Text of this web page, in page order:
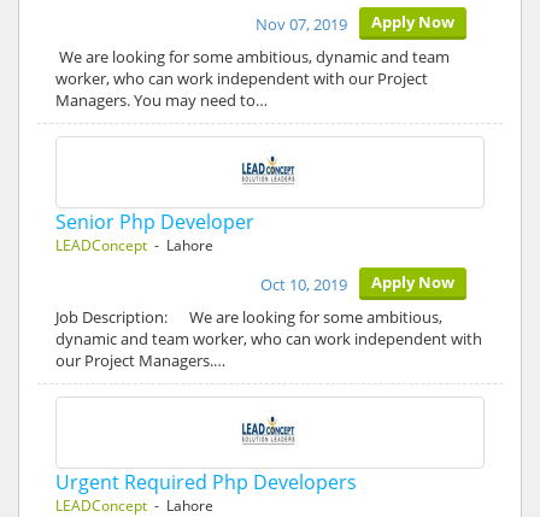
Apply Now
Nov 07, 2019
We are looking for some ambitious, dynamic and team
worker, who can work independent with our Project
Managers. You may need to…
Senior Php Developer
LEADConcept - Lahore
Apply Now
Oct 10, 2019
Job Description: We are looking for some ambitious,
dynamic and team worker, who can work independent with
our Project Managers.…
Urgent Required Php Developers
LEADConcept - Lahore